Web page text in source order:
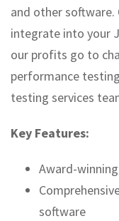
and other software.
integrate into your
our profits go to
performance
testing services
Key Features:
Award-
software